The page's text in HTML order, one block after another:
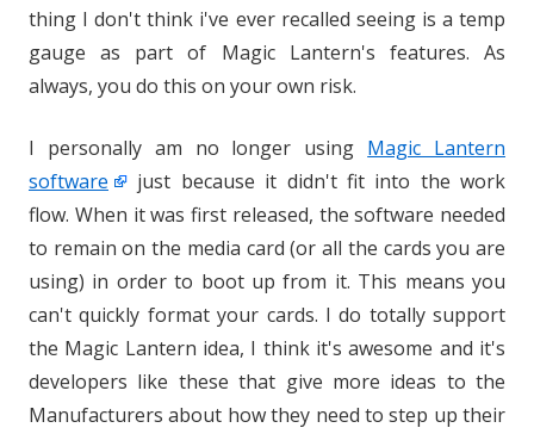
thing I don't think i've ever recalled seeing is a temp
gauge as part of Magic Lantern's features. As
always, you do this on your own risk.
I personally am no longer using Magic Lantern
software
just because it didn't fit into the work
flow. When it was first released, the software needed
to remain on the media card (or all the cards you are
using) in order to boot up from it. This means you
can't quickly format your cards. I do totally support
the Magic Lantern idea, I think it's awesome and it's
developers like these that give more ideas to the
Manufacturers about how they need to step up their